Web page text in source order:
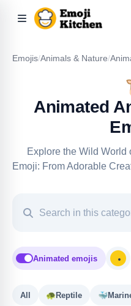
Emojis/Animals & Nature/
Animated
Explore the Wild World
Emoji: From Adorable
Animated emojis
All 🐢Reptile 🐳